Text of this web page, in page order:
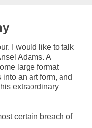
I would like to talk
Adams. A
large format
an art form, and
extraordinary
certain breach of